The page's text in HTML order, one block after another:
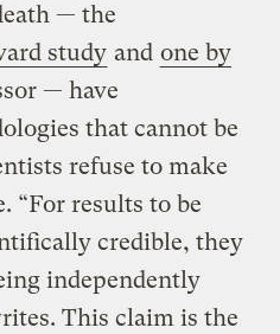
— the
study and one by
— have
that cannot be
refuse to make
“For results to be
credible, they
independently
This claim is the